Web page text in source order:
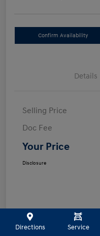
Confirm Availability
Details
Selling Price
Doc Fee
Your Price
Disclosure
Directions Service